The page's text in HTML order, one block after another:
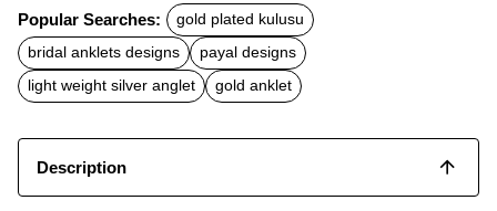
c
e
b
o
o
k
t
s
A
p
p
a
l
Popular Searches:
gold plated kulusu
bridal anklets designs
payal designs
light weight silver anglet
gold anklet
Description